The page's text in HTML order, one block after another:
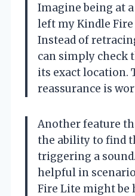
Imagine being at
left my Kindle
Instead of
can simply check
its exact location.
reassurance is
Another feature
the ability to find
triggering a
helpful in
Fire Lite might be